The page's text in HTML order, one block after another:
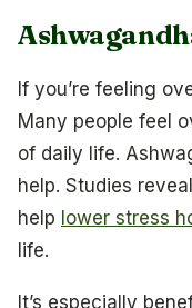
If you’re feeling
Many people feel
of daily life.
help. Studies
help lower stress
life.
It’s especially